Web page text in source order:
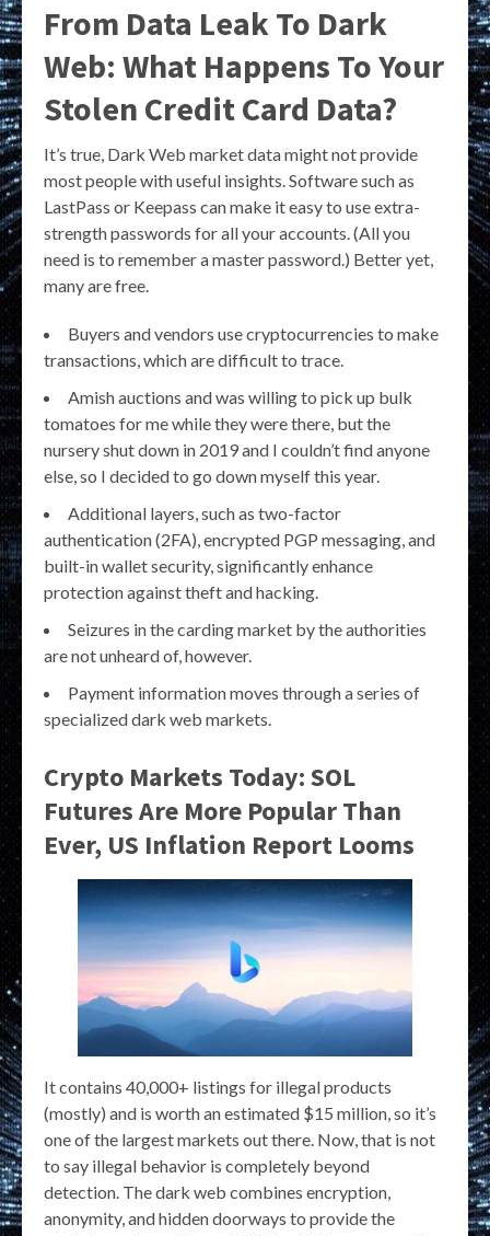
From Data Leak To Dark
Web: What Happens To Your
Stolen Credit Card Data?
It’s true, Dark Web market data might not provide
most people with useful insights. Software such as
LastPass or Keepass can make it easy to use extra-
strength passwords for all your accounts. (All you
need is to remember a master password.) Better yet,
many are free.
Buyers and vendors use cryptocurrencies to make
transactions, which are difficult to trace.
Amish auctions and was willing to pick up bulk
tomatoes for me while they were there, but the
nursery shut down in 2019 and I couldn’t find anyone
else, so I decided to go down myself this year.
Additional layers, such as two-factor
authentication (2FA), encrypted PGP messaging, and
built-in wallet security, significantly enhance
protection against theft and hacking.
Seizures in the carding market by the authorities
are not unheard of, however.
Payment information moves through a series of
specialized dark web markets.
Crypto Markets Today: SOL
Futures Are More Popular Than
Ever, US Inflation Report Looms
It contains 40,000+ listings for illegal products
(mostly) and is worth an estimated $15 million, so it’s
one of the largest markets out there. Now, that is not
to say illegal behavior is completely beyond
detection. The dark web combines encryption,
anonymity, and hidden doorways to provide the